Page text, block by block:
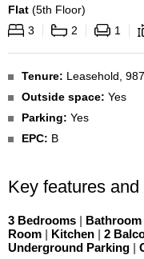
Flat (5th Floor)
3
2 1
Tenure: Leasehold,
Outside space: Yes
Parking: Yes
EPC: B
Key features
3 Bedrooms | Bathroom
Room | Kitchen | 2
Underground Parking |